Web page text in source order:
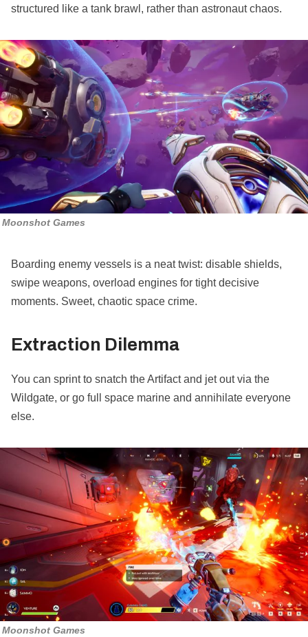
structured like a tank brawl, rather than astronaut chaos.
Moonshot Games
Boarding enemy vessels is a neat twist: disable shields,
swipe weapons, overload engines for tight decisive
moments. Sweet, chaotic space crime.
Extraction Dilemma
You can sprint to snatch the Artifact and jet out via the
Wildgate, or go full space marine and annihilate everyone
else.
Moonshot Games